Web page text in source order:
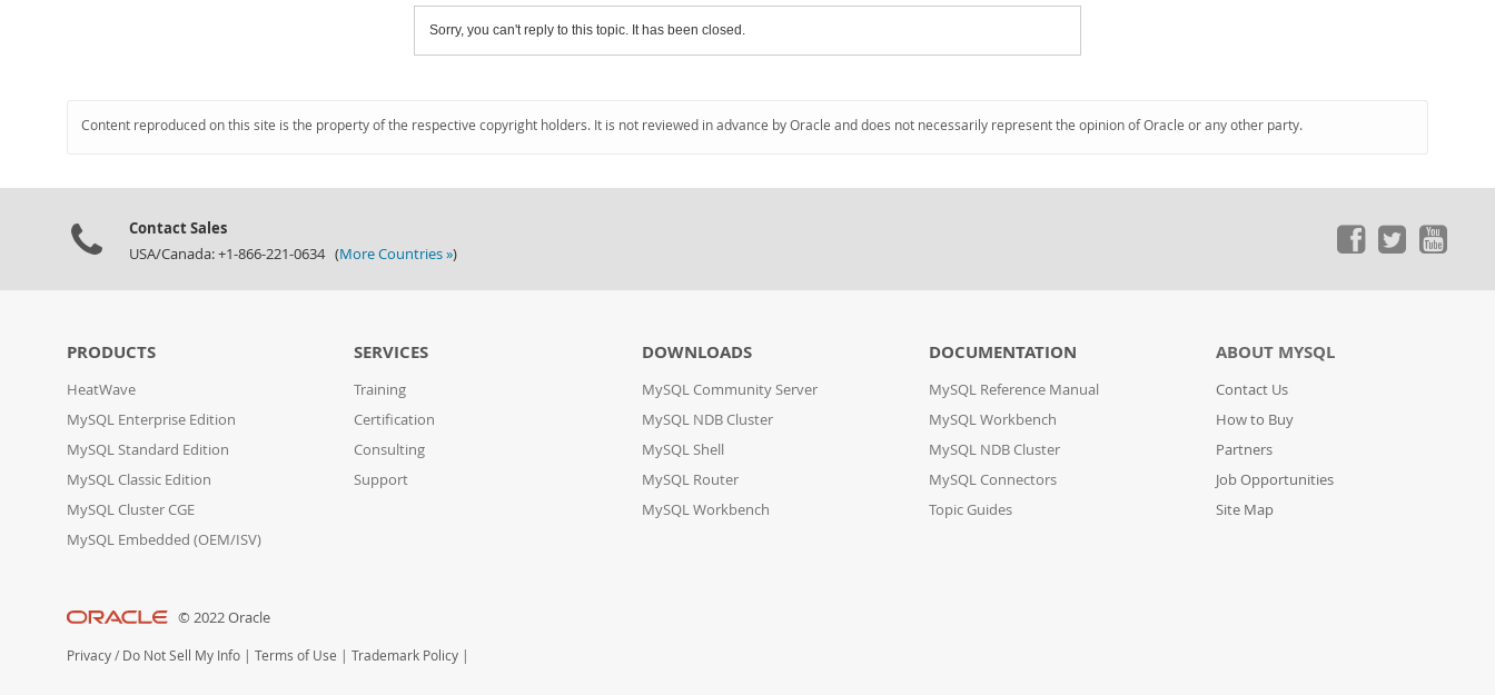
Sorry, you can't reply to this topic. It has been closed.
Content reproduced on this site is the property of the respective copyright holders. It is not reviewed in advance by Oracle and does not necessarily represent the opinion of Oracle or any other party.
Contact Sales
USA/Canada: +1-866-221-0634 (More Countries »)
PRODUCTS
HeatWave
MySQL Enterprise Edition
MySQL Standard Edition
MySQL Classic Edition
MySQL Cluster CGE
MySQL Embedded (OEM/ISV)
SERVICES
Training
Certification
Consulting
Support
DOWNLOADS
MySQL Community Server
MySQL NDB Cluster
MySQL Shell
MySQL Router
MySQL Workbench
DOCUMENTATION
MySQL Reference Manual
MySQL Workbench
MySQL NDB Cluster
MySQL Connectors
Topic Guides
ABOUT MYSQL
Contact Us
How to Buy
Partners
Job Opportunities
Site Map
© 2022 Oracle
Privacy / Do Not Sell My Info | Terms of Use | Trademark Policy |